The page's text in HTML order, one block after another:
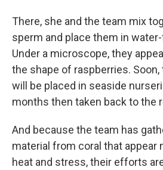
There, she and the team mix
sperm and place them in
Under a microscope, they
the shape of raspberries.
will be placed in seaside
months then taken back to the
And because the team has
material from coral that appear
heat and stress, their efforts